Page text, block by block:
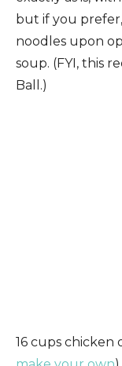
but if you
noodles upon
soup. (FYI, this
Ball.)
16 cups